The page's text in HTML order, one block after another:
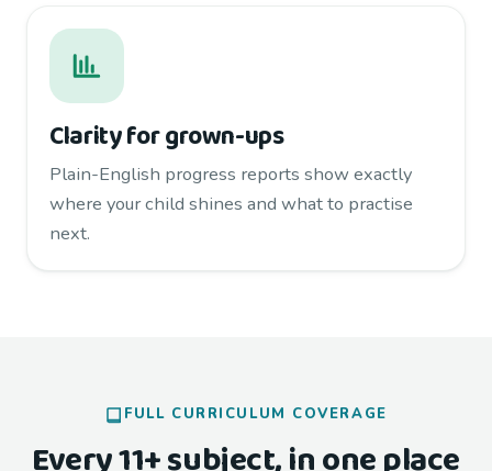
Clarity for grown-ups
Plain-English progress reports show exactly
where your child shines and what to practise
next.
FULL CURRICULUM COVERAGE